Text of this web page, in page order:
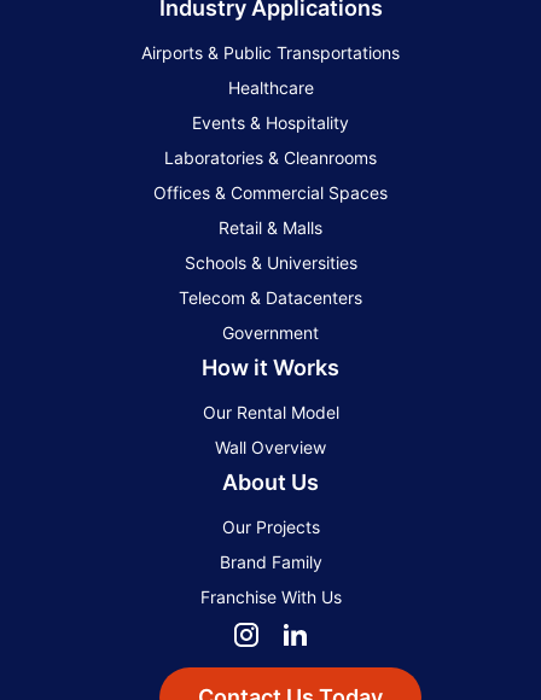
Industry Applications
Airports & Public Transportations
Healthcare
Events & Hospitality
Laboratories & Cleanrooms
Offices & Commercial Spaces
Retail & Malls
Schools & Universities
Telecom & Datacenters
Government
How it Works
Our Rental Model
Wall Overview
About Us
Our Projects
Brand Family
Franchise With Us